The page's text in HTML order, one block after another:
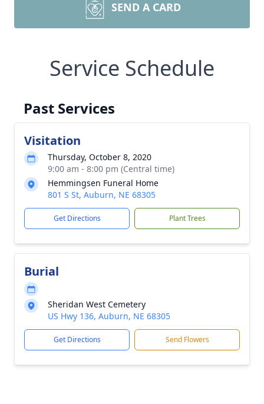
SEND A CARD
Service Schedule
Past Services
Visitation
Thursday, October 8, 2020
9:00 am - 8:00 pm (Central time)
Hemmingsen Funeral Home
801 S St, Auburn, NE 68305
Get Directions Plant Trees
Burial
Sheridan West Cemetery
US Hwy 136, Auburn, NE 68305
Get Directions Send Flowers